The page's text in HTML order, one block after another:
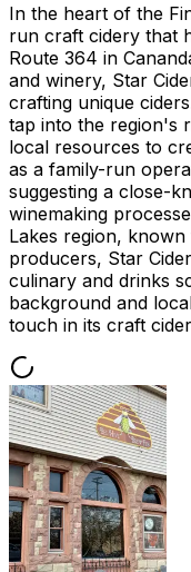
In the heart of the
run craft cidery that
Route 364 in
and winery, Star
crafting unique
tap into the region's
local resources to
as a family-run
suggesting a close-
winemaking
Lakes region,
producers, Star
culinary and drinks
background and
touch in its craft